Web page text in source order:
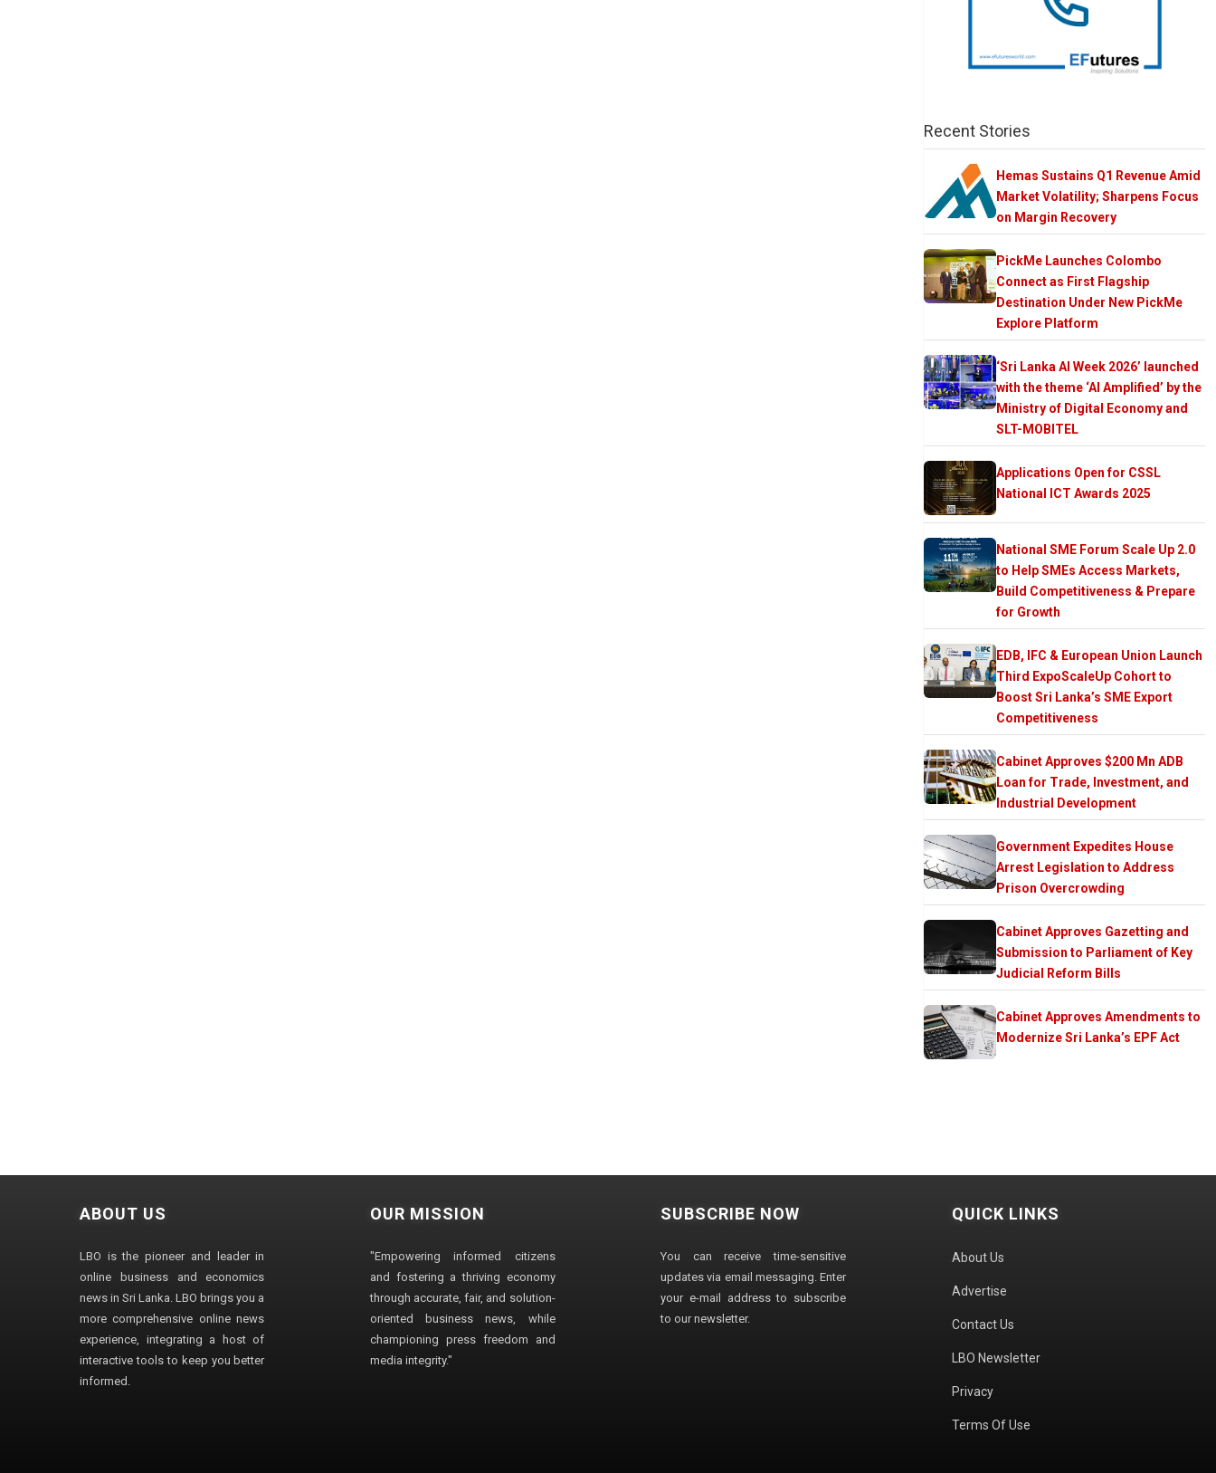
Recent Stories
Hemas Sustains Q1 Revenue Amid
Market Volatility; Sharpens Focus
on Margin Recovery
PickMe Launches Colombo
Connect as First Flagship
Destination Under New PickMe
Explore Platform
‘Sri Lanka AI Week 2026’ launched
with the theme ‘AI Amplified’ by the
Ministry of Digital Economy and
SLT-MOBITEL
Applications Open for CSSL
National ICT Awards 2025
National SME Forum Scale Up 2.0
to Help SMEs Access Markets,
Build Competitiveness & Prepare
for Growth
EDB, IFC & European Union Launch
Third ExpoScaleUp Cohort to
Boost Sri Lanka’s SME Export
Competitiveness
Cabinet Approves $200 Mn ADB
Loan for Trade, Investment, and
Industrial Development
Government Expedites House
Arrest Legislation to Address
Prison Overcrowding
Cabinet Approves Gazetting and
Submission to Parliament of Key
Judicial Reform Bills
Cabinet Approves Amendments to
Modernize Sri Lanka’s EPF Act
ABOUT US
LBO is the pioneer and leader in
online business and economics
news in Sri Lanka. LBO brings you a
more comprehensive online news
experience, integrating a host of
interactive tools to keep you better
informed.
OUR MISSION
"Empowering informed citizens
and fostering a thriving economy
through accurate, fair, and solution-
oriented business news, while
championing press freedom and
media integrity."
SUBSCRIBE NOW
You can receive time-sensitive
updates via email messaging. Enter
your e-mail address to subscribe
to our newsletter.
QUICK LINKS
About Us
Advertise
Contact Us
LBO Newsletter
Privacy
Terms Of Use